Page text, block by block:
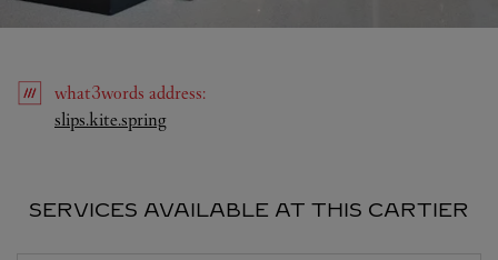
what3words address:
slips.kite.springLink Opens in New Tab
SERVICES AVAILABLE AT THIS CARTIER